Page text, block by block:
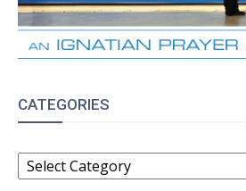
CATEGORIES
CATEGORIES